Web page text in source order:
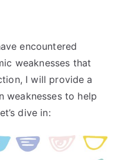
encountered
weaknesses that
I will provide a
weaknesses to help
dive in: